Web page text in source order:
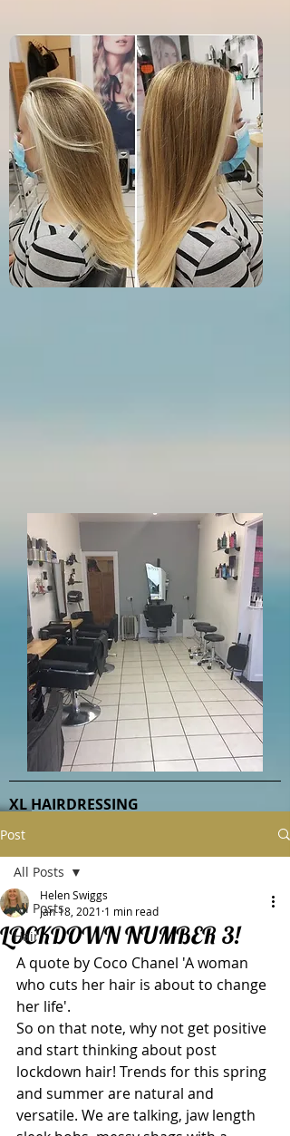
XL HAIRDRESSING
Post
All Posts
Hair
All Posts
LOCKDOWN NUMBER 3!
Helen Swiggs
Jan 18, 2021 1 min read
A quote by Coco Chanel 'A woman
who cuts her hair is about to change
her life'.
So on that note, why not get positive
and start thinking about post
lockdown hair! Trends for this spring
and summer are natural and
versatile. We are talking, jaw length